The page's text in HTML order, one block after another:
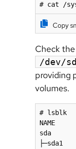
# cat /
Copy
Check
/dev/
providing
volumes.
# lsblk
NAME
sda